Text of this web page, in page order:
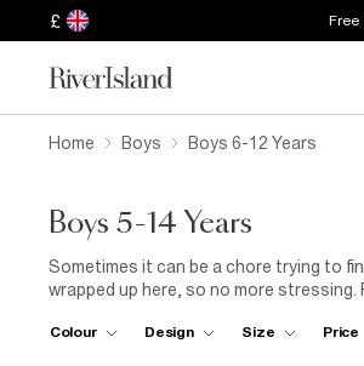
£
Home Boys Boys 6-12 Years
Boys 5-14 Years
Sometimes it can be a chore trying to
wrapped up here, so no more
Colour Design Size Price